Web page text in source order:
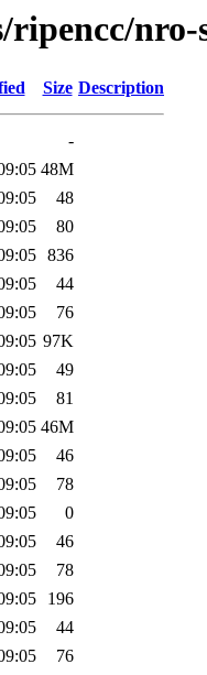
nro-
Size Description
-
48M
48
80
836
44
76
97K
49
81
46M
46
78
0
46
78
196
44
76